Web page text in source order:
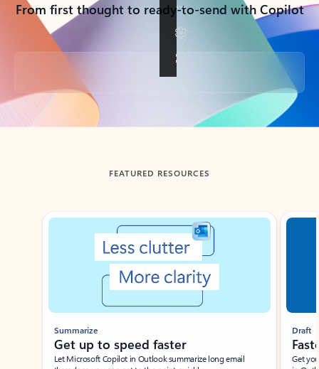
From first thought to ready-to-send with Copilot
Back to tabs
FEATURED RESOURCES
Showing slide 1 of 3
Summarize
Get up to speed faster ​
Let Microsoft Copilot in Outlook summarize long email
Draft
Get